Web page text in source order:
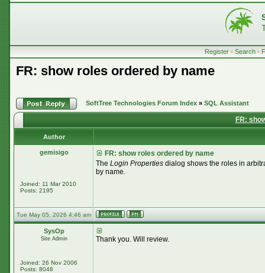
Register • Search •
FR: show roles ordered by name
SoftTree Technologies Forum Index » SQL Assistant
FR:
Author
gemisigo
Joined: 11 Mar 2010
Posts: 2195
FR: show roles ordered by name
The Login Properties dialog shows the roles in
by name.
Tue May 05, 2026 4:46 am
SysOp
Site Admin
Joined: 26 Nov 2006
Posts: 8048
Thank you. Will review.